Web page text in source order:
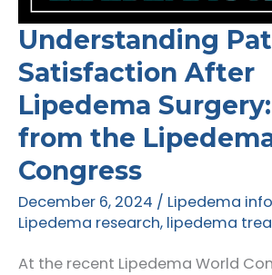
Understanding
Satisfaction After
Lipedema
from the
Congress
December 6, 2024 / Lipedema
Lipedema research, lipedema
At the recent Lipedema World